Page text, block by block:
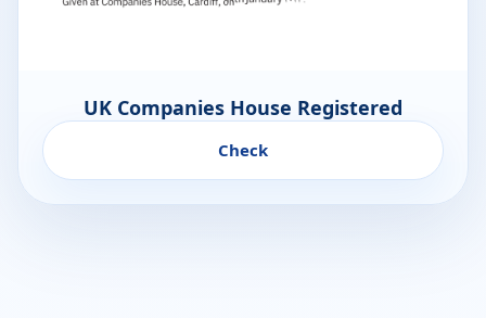
UK Companies House Registered
Check